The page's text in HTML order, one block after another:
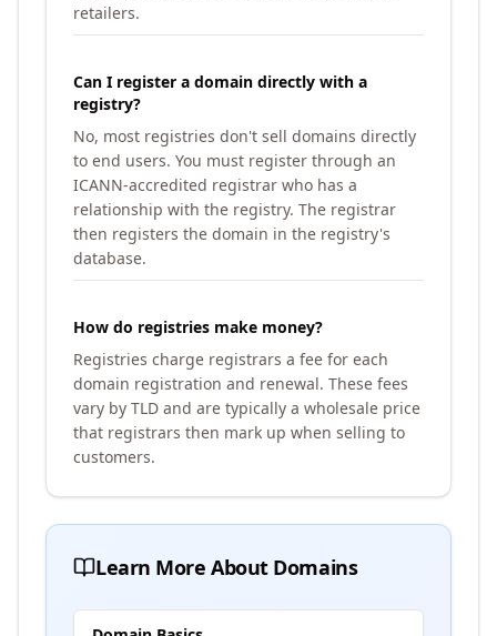
retailers.
Can I register a domain directly with a
registry?
No, most registries don't sell domains directly
to end users. You must register through an
ICANN-accredited registrar who has a
relationship with the registry. The registrar
then registers the domain in the registry's
database.
How do registries make money?
Registries charge registrars a fee for each
domain registration and renewal. These fees
vary by TLD and are typically a wholesale price
that registrars then mark up when selling to
customers.
Learn More About Domains